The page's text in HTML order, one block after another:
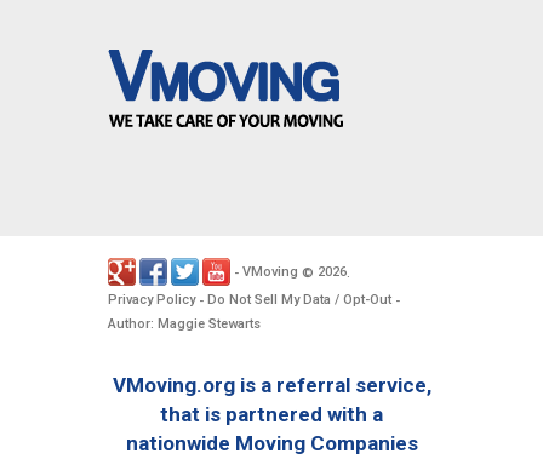
- VMoving © 2026.
Privacy Policy- Do Not Sell My Data / Opt-Out -
Author: Maggie Stewarts
VMoving.org is a referral service,
that is partnered with a
nationwide Moving Companies